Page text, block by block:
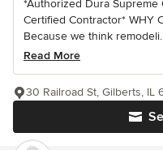
*Authorized Dura Supreme
Certified Contractor* WHY
Because we think
Read More
30 Railroad St, Gilberts, IL